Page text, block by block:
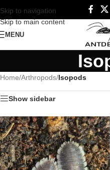
Skip to navigation
Skip to main content
MENU
Home/Arthropods/Isopods
Show sidebar